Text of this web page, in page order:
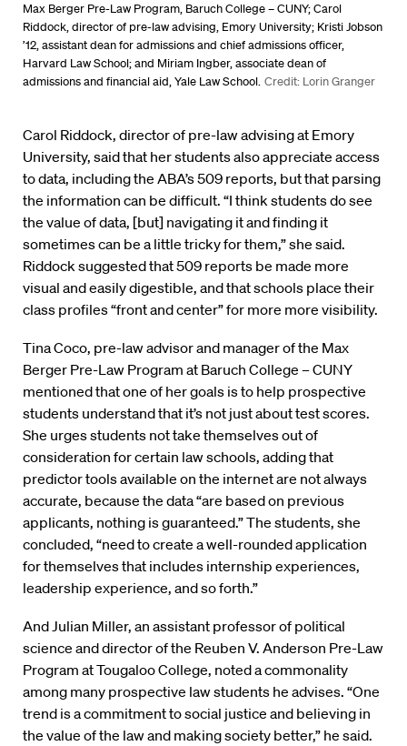
Max Berger Pre-Law Program, Baruch College – CUNY; Carol
Riddock, director of pre-law advising, Emory University; Kristi Jobson
’12, assistant dean for admissions and chief admissions officer,
Harvard Law School; and Miriam Ingber, associate dean of
admissions and financial aid, Yale Law School. Credit: Lorin Granger
Carol Riddock, director of pre-law advising at Emory
University, said that her students also appreciate access
to data, including the ABA’s 509 reports, but that parsing
the information can be difficult. “I think students do see
the value of data, [but] navigating it and finding it
sometimes can be a little tricky for them,” she said.
Riddock suggested that 509 reports be made more
visual and easily digestible, and that schools place their
class profiles “front and center” for more more visibility.
Tina Coco, pre-law advisor and manager of the Max
Berger Pre-Law Program at Baruch College – CUNY
mentioned that one of her goals is to help prospective
students understand that it’s not just about test scores.
She urges students not take themselves out of
consideration for certain law schools, adding that
predictor tools available on the internet are not always
accurate, because the data “are based on previous
applicants, nothing is guaranteed.” The students, she
concluded, “need to create a well-rounded application
for themselves that includes internship experiences,
leadership experience, and so forth.”
And Julian Miller, an assistant professor of political
science and director of the Reuben V. Anderson Pre-Law
Program at Tougaloo College, noted a commonality
among many prospective law students he advises. “One
trend is a commitment to social justice and believing in
the value of the law and making society better,” he said.